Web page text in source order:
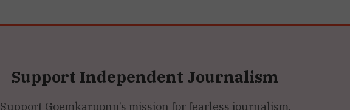
Support Independent Journalism
Support Goemkarponn’s mission for fearless journalism.